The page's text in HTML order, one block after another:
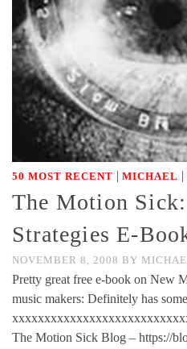
50 MOST RECENT | MICHAEL |
The Motion
Strategies E-
NOVEMBER 8, 2008 BY
Pretty great free e-book on New
music makers: Definitely has
The Motion Sick Blog – https://